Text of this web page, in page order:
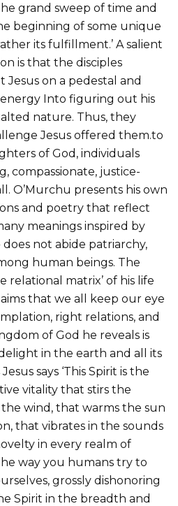
grand sweep of time and
beginning of some unique
its fulfillment.’ A salient
is that the disciples
on a pedestal and
Into figuring out his
nature. Thus, they
Jesus offered them.to
of God, individuals
compassionate, justice-
O’Murchu presents his own
and poetry that reflect
meanings inspired by
does not abide patriarchy,
human beings. The
relational matrix’ of his life
that we all keep our eye
right relations, and
of God he reveals is
in the earth and all its
says ‘This Spirit is the
vitality that stirs the
the wind, that warms the sun
that vibrates in the sounds
in every realm of
way you humans try to
grossly dishonoring
Spirit in the breadth and